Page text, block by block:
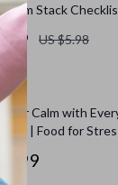
Calm Stack
| Digital
eBook &
US $5.98
Your Calm with
| Food for
& Recipes for